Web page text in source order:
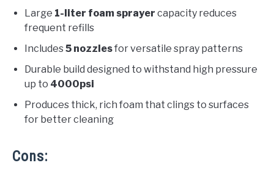
Large 1-liter foam sprayer capacity reduces
frequent refills
Includes5 nozzlesfor versatile spray patterns
Durable build designed to withstand high pressure
up to 4000psi
Produces thick, rich foam that clings to surfaces
for better cleaning
Cons: